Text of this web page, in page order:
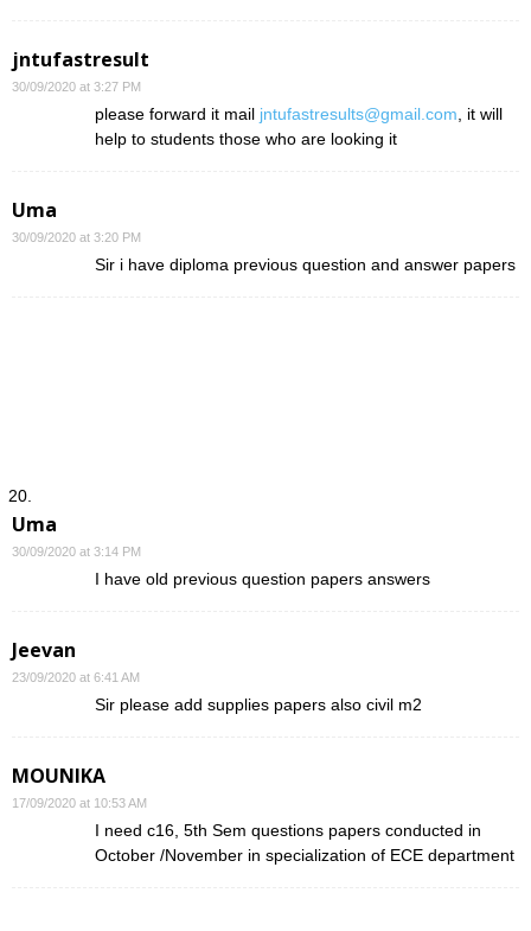
jntufastresult
30/09/2020 at 3:27 PM
please forward it mail jntufastresults@gmail.com, it will
help to students those who are looking it
Uma
30/09/2020 at 3:20 PM
Sir i have diploma previous question and answer papers
Uma
30/09/2020 at 3:14 PM
I have old previous question papers answers
Jeevan
23/09/2020 at 6:41 AM
Sir please add supplies papers also civil m2
MOUNIKA
17/09/2020 at 10:53 AM
I need c16, 5th Sem questions papers conducted in
October /November in specialization of ECE department